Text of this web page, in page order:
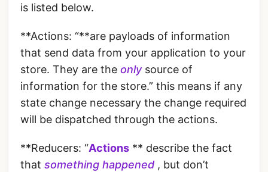
is listed below.
**Actions: “**are payloads of information
that send data from your application to your
store. They are the onlysource of
information for the store.” this means if any
state change necessary the change required
will be dispatched through the actions.
**Reducers: “Actions ** describe the fact
that something happened , but don’t